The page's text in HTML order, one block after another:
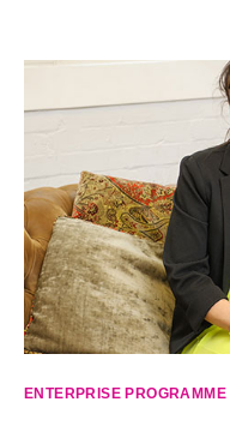
ENTERPRISE PROGRAMME